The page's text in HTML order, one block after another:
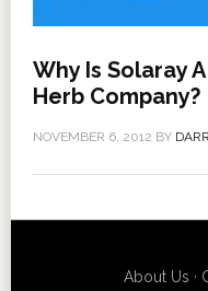
Why Is Solaray
Herb Company?
NOVEMBER 6, 2012 BY
About Us ·